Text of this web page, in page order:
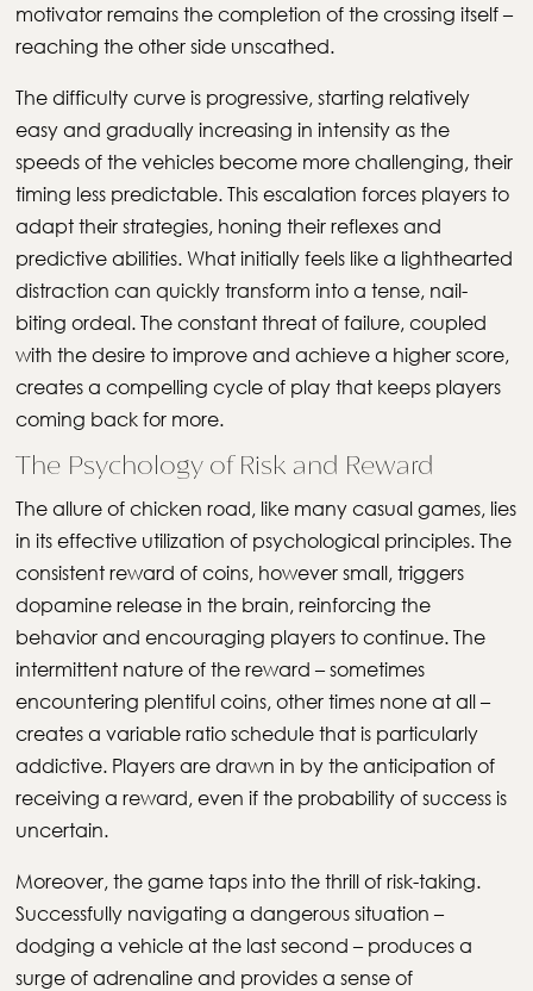
motivator remains the completion of the crossing itself –
reaching the other side unscathed.
The difficulty curve is progressive, starting relatively
easy and gradually increasing in intensity as the
speeds of the vehicles become more challenging, their
timing less predictable. This escalation forces players to
adapt their strategies, honing their reflexes and
predictive abilities. What initially feels like a lighthearted
distraction can quickly transform into a tense, nail-
biting ordeal. The constant threat of failure, coupled
with the desire to improve and achieve a higher score,
creates a compelling cycle of play that keeps players
coming back for more.
The Psychology of Risk and Reward
The allure of chicken road, like many casual games, lies
in its effective utilization of psychological principles. The
consistent reward of coins, however small, triggers
dopamine release in the brain, reinforcing the
behavior and encouraging players to continue. The
intermittent nature of the reward – sometimes
encountering plentiful coins, other times none at all –
creates a variable ratio schedule that is particularly
addictive. Players are drawn in by the anticipation of
receiving a reward, even if the probability of success is
uncertain.
Moreover, the game taps into the thrill of risk-taking.
Successfully navigating a dangerous situation –
dodging a vehicle at the last second – produces a
surge of adrenaline and provides a sense of